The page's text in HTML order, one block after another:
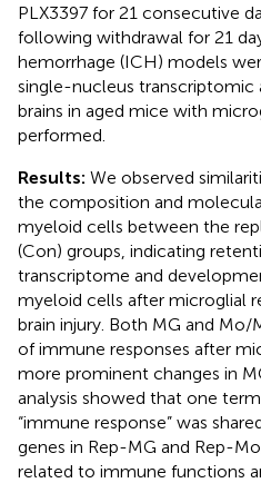
PLX3397 for 21 consecutive
following withdrawal for 21
hemorrhage (ICH) models
single-nucleus transcriptomic
brains in aged mice with
performed.
Results: We observed
the composition and
myeloid cells between the
(Con) groups, indicating
transcriptome and
myeloid cells after microglial
brain injury. Both MG and
of immune responses after
more prominent changes in
analysis showed that one
“immune response” was
genes in Rep-MG and Rep-
related to immune functions